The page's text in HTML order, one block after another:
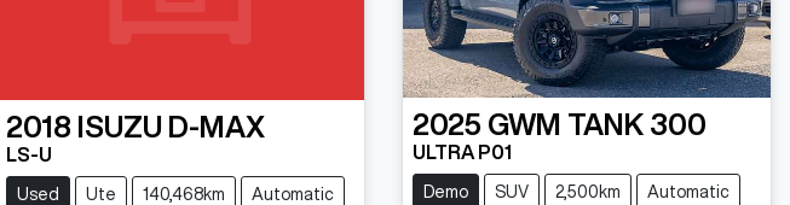
2018 ISUZU D-MAX
LS-U
Used Ute 140,468km Automatic
2025 GWM TANK 300
ULTRA P01
Demo SUV 2,500km Automatic